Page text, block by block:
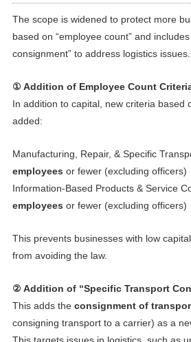
The scope is widened to protect more
based on “employee count” and
consignment” to address logistics issues.
① Addition of Employee Count
In addition to capital, new criteria based
added:
Manufacturing, Repair, & Specific
employees or fewer (excluding officers)
Information-Based Products & Service
employees or fewer (excluding officers)
This prevents businesses with low
from avoiding the law.
② Addition of “Specific Transport
This adds the consignment of
consigning transport to a carrier) as a
This targets issues in logistics, such as